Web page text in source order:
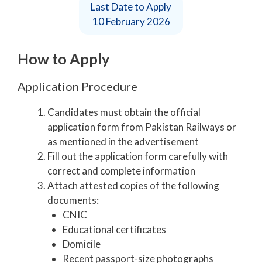
Last Date to Apply
10 February 2026
How to Apply
Application Procedure
Candidates must obtain the official
application form from Pakistan Railways or
as mentioned in the advertisement
Fill out the application form carefully with
correct and complete information
Attach attested copies of the following
documents:
CNIC
Educational certificates
Domicile
Recent passport-size photographs